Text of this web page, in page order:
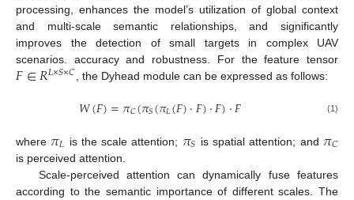
processing, enhances the model’s utilization of global context
and multi-scale semantic relationships, and significantly
improves the detection of small targets in complex UAV
scenarios. accuracy and robustness. For the feature tensor
𝐹∈𝑅𝐿×𝑆×𝐶 , the Dyhead module can be expressed as follows:
𝑊(𝐹)=𝜋𝐶(𝜋𝑆(𝜋𝐿(𝐹)·𝐹)·𝐹)·𝐹 (1)
where 𝜋𝐿 is the scale attention; 𝜋𝑆 is spatial attention; and 𝜋𝐶
is perceived attention.
Scale-perceived attention can dynamically fuse features
according to the semantic importance of different scales. The